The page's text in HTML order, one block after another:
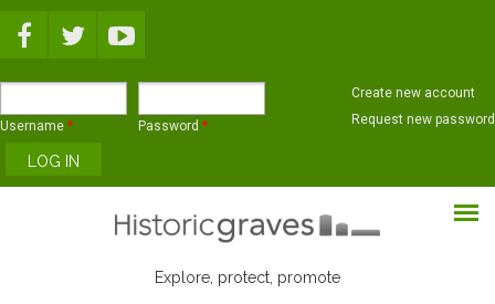
Username * Password *
Create new account
Request new password
Explore, protect, promote